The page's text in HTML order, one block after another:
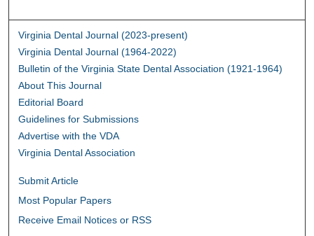
Virginia Dental Journal (2023-present)
Virginia Dental Journal (1964-2022)
Bulletin of the Virginia State Dental Association (1921-1964)
About This Journal
Editorial Board
Guidelines for Submissions
Advertise with the VDA
Virginia Dental Association
Submit Article
Most Popular Papers
Receive Email Notices or RSS